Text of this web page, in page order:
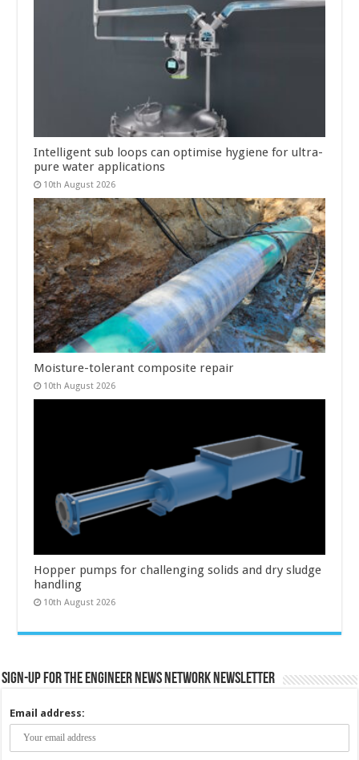
Intelligent sub loops can optimise hygiene for ultra-
pure water applications
10th August 2026
Moisture-tolerant composite repair
10th August 2026
Hopper pumps for challenging solids and dry sludge
handling
10th August 2026
Sign-up for the Engineer News Network Newsletter
Email address: